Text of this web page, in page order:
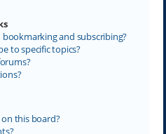
and subscribing?
to specific topics?
this board?